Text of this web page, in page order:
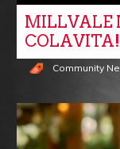
MILLVALE
COLAVITA!
Community